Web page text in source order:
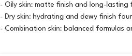
- Oily skin: matte finish and long-lasting
- Dry skin: hydrating and dewy finish
- Combination skin: balanced formulas